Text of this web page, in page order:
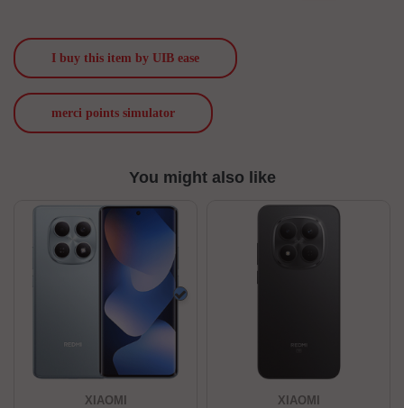
I buy this item by UIB ease
merci points simulator
You might also like
XIAOMI
Blue
XIAOMI